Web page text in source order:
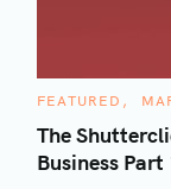
C
T
E
G
FEATURED
The
Business Part